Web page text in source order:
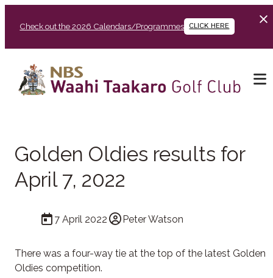
Check out the 2026 Calendars/Programmes CLICK HERE
Golden Oldies results for
April 7, 2022
7 April 2022 Peter Watson
There was a four-way tie at the top of the latest Golden
Oldies competition.